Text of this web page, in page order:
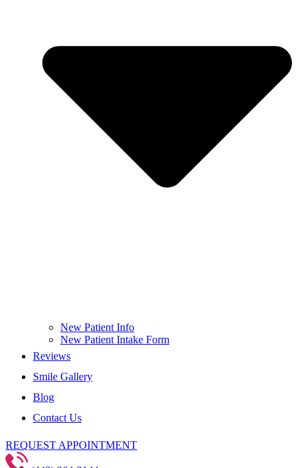
New Patient Info
New Patient Intake Form
Reviews
Smile Gallery
Blog
Contact Us
REQUEST APPOINTMENT